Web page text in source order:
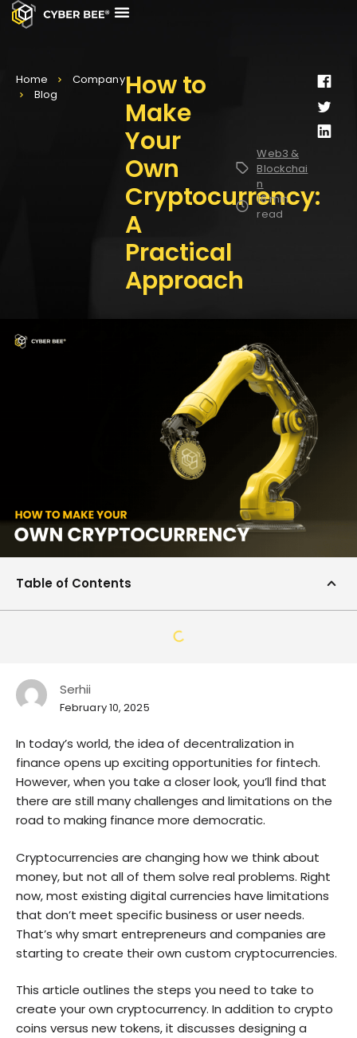
Home
Company
Blog
How to
Make
Your
Own
Cryptocurrency:
A
Practical
Approach
Web3 &
Blockchai
n
16 min
read
Serhii
February 10, 2025
In today’s world, the idea of decentralization in
finance opens up exciting opportunities for fintech.
However, when you take a closer look, you’ll find that
there are still many challenges and limitations on the
road to making finance more democratic.
Cryptocurrencies are changing how we think about
money, but not all of them solve real problems. Right
now, most existing digital currencies have limitations
that don’t meet specific business or user needs.
That’s why smart entrepreneurs and companies are
starting to create their own custom cryptocurrencies.
This article outlines the steps you need to take to
create your own cryptocurrency. In addition to crypto
coins versus new tokens, it discusses designing a
Table of Contents